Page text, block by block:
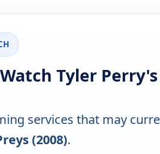
Tyler
services that may
(2008).